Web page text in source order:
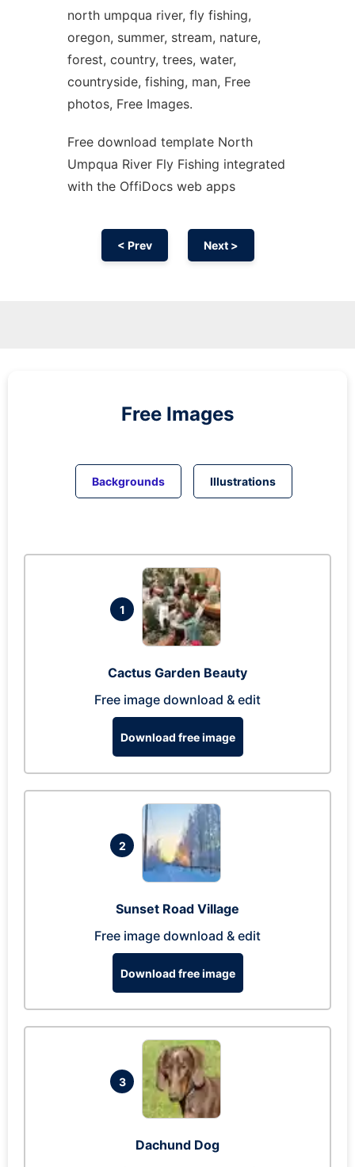
north umpqua river, fly fishing,
oregon, summer, stream, nature,
forest, country, trees, water,
countryside, fishing, man, Free
photos, Free Images.
Free download template North
Umpqua River Fly Fishing integrated
with the OffiDocs web apps
< Prev Next >
Free Images
Backgrounds Illustrations
1
Cactus Garden Beauty
Free image download & edit
Download free image
2
Sunset Road Village
Free image download & edit
Download free image
3
Dachund Dog